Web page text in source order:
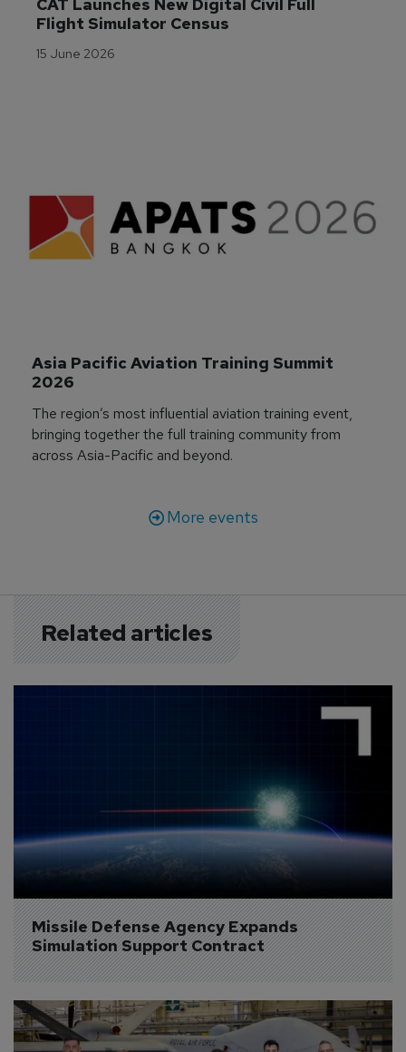
CAT Launches New Digital Civil Full
Flight Simulator Census
15 June 2026
Asia Pacific Aviation Training Summit
2026
The region’s most influential aviation training event,
bringing together the full training community from
across Asia-Pacific and beyond.
More events
Related articles
Missile Defense Agency Expands
Simulation Support Contract